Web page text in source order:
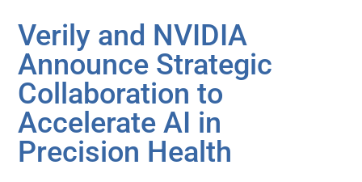
Verily and NVIDIA
Announce Strategic
Collaboration to
Accelerate AI in
Precision Health